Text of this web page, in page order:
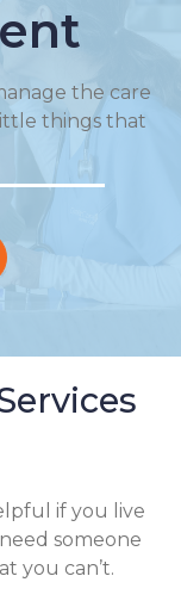
the care
things that
if you live
someone
you can’t.